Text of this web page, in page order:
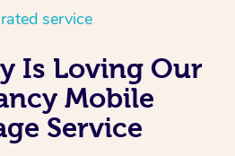
service
Is Loving Our
Mobile
Service